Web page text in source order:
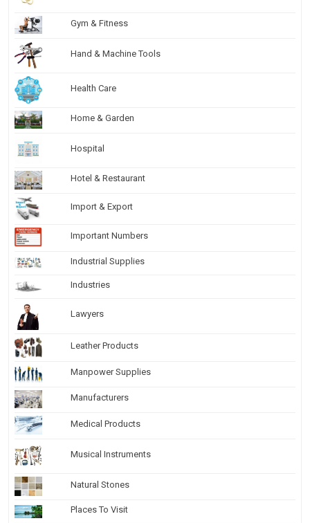
Gym & Fitness
Hand & Machine Tools
Health Care
Home & Garden
Hospital
Hotel & Restaurant
Import & Export
Important Numbers
Industrial Supplies
Industries
Lawyers
Leather Products
Manpower Supplies
Manufacturers
Medical Products
Musical Instruments
Natural Stones
Places To Visit